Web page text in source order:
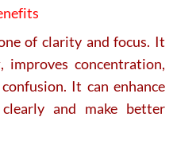
of clarity and focus. It
, improves concentration,
It can enhance
and make better